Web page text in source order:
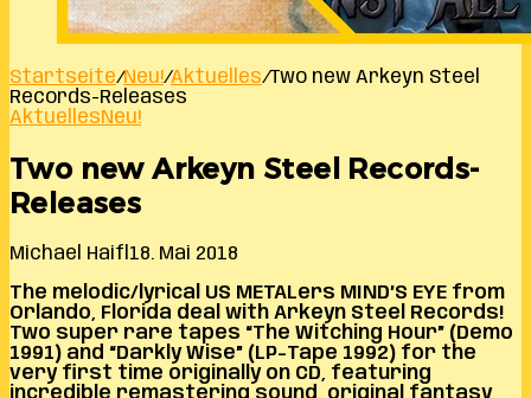
Startseite/Neu!/Aktuelles/Two new Arkeyn Steel
Records-Releases
AktuellesNeu!
Two new Arkeyn Steel Records-
Releases
Michael Haifl 18. Mai 2018
The melodic/lyrical US METALers MIND’S EYE from
Orlando, Florida deal with Arkeyn Steel Records!
Two super rare tapes “The Witching Hour” (Demo
1991) and “Darkly Wise” (LP-Tape 1992) for the
very first time originally on CD, featuring
incredible remastering sound, original fantasy